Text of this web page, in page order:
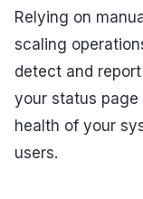
Relying on
scaling
detect and
your status
health of your
users.